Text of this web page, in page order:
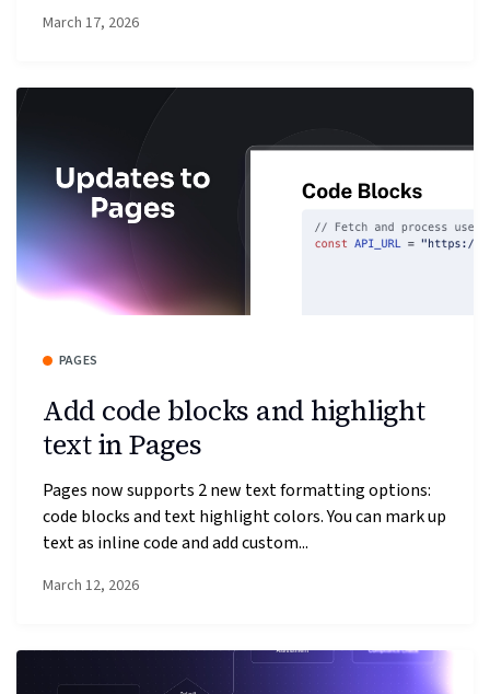
March 17, 2026
PAGES
Add code blocks and highlight
text in Pages
Pages now supports 2 new text formatting options:
code blocks and text highlight colors. You can mark up
text as inline code and add custom...
March 12, 2026